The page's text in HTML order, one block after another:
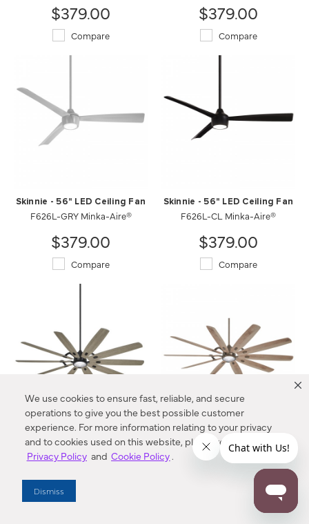
We use cookies to ensure fast, reliable, and secure
operations to give you the best possible customer
experience. For more information relating to your privacy
and to cookies used on this website, please refer to our
Privacy Policy and Cookie Policy.
Dismiss
$379.00
Compare
$379.00
Compare
Skinnie - 56" LED Ceiling Fan
F626L-GRY Minka-Aire®
$379.00
Compare
Skinnie - 56" LED Ceiling Fan
F626L-CL Minka-Aire®
$379.00
Compare
Barn H20 - 84" LED Smart
Ceiling Fan
F865L-CL/SG Minka-Aire®
$769.00
Compare
Barn H20 - 84" LED Smart
Ceiling Fan
F865L-HBZ Minka-Aire®
$769.00
Compare